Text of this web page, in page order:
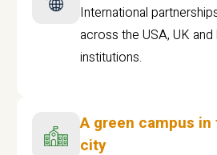
International
across the USA, UK
institutions.
A green campus
city